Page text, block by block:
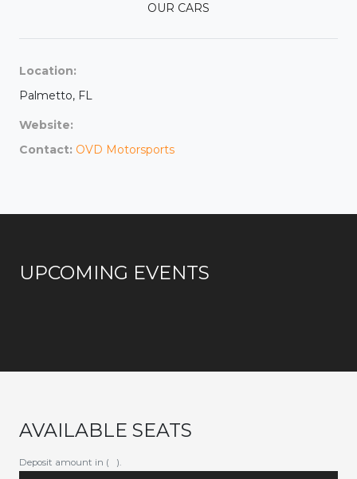
OUR CARS
Location:
Palmetto, FL
Website:
Contact: OVD Motorsports
UPCOMING EVENTS
AVAILABLE SEATS
Deposit amount in ( ).